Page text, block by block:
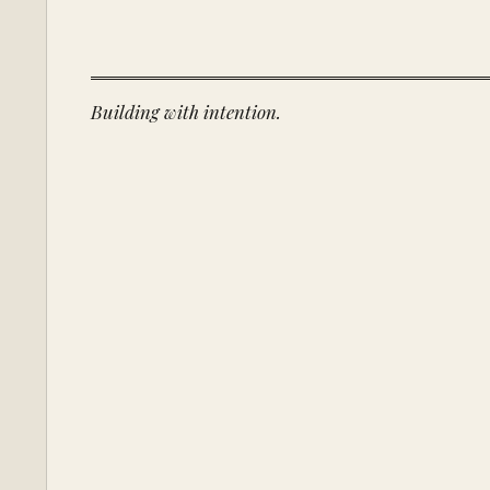
Building with intention.